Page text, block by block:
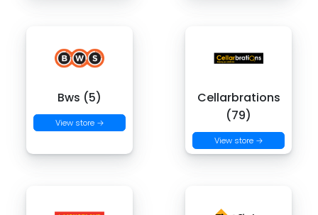
Bws (5)
View store →
Cellarbrations
(79)
View store →